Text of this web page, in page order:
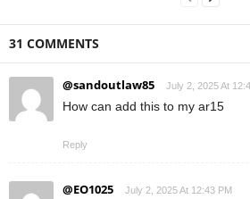
31 COMMENTS
@sandoutlaw85 July 2, 2025 At
How can add this to my ar15
Reply
@EO1025 July 2, 2025 At 12:43 PM